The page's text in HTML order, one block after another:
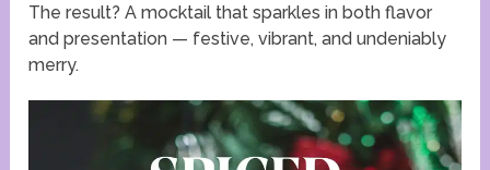
The result? A mocktail that sparkles in both flavor
and presentation — festive, vibrant, and undeniably
merry.